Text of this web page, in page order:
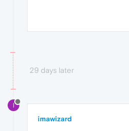
29 days later
I
imawizard